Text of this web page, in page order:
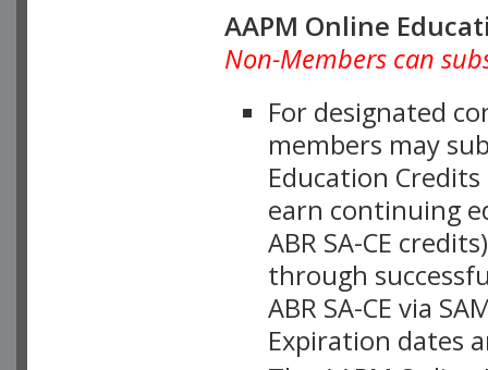
AAPM Online
Non-Members can
For designated
members may
Education
earn continuing
ABR SA-CE
through
ABR SA-CE via
Expiration dates